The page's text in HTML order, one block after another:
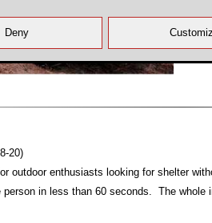
20)
outdoor enthusiasts looking for shelter
in less than 60 seconds. The